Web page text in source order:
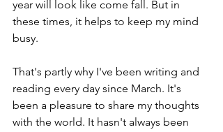
year will look like come fall. But in
these times, it helps to keep my mind
busy.
That's partly why I've been writing and
reading every day since March. It's
been a pleasure to share my thoughts
with the world. It hasn't always been